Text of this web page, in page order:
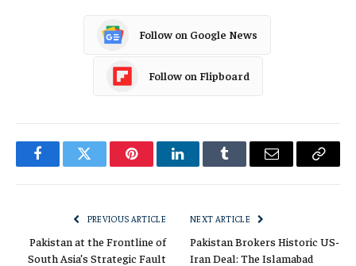
Follow on Google News
Follow on Flipboard
FacebookTwitter PinterestLinkedInTumblr Email
Copy
PREVIOUS ARTICLE
Pakistan at the Frontline of
South Asia’s Strategic Fault
NEXT ARTICLE
Pakistan Brokers Historic US-
Iran Deal: The Islamabad